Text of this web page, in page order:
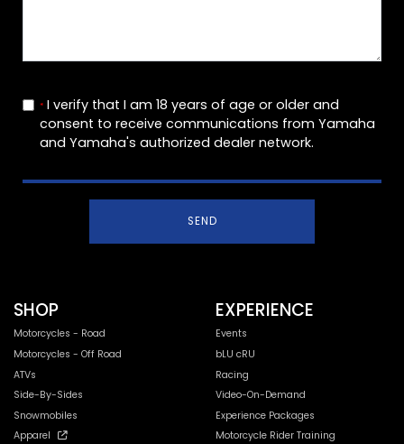
* I verify that I am 18 years of age or older and
consent to receive communications from Yamaha
and Yamaha's authorized dealer network.
SEND
SHOP
Motorcycles - Road
Motorcycles - Off Road
ATVs
Side-By-Sides
Snowmobiles
Apparel
EXPERIENCE
Events
bLU cRU
Racing
Video-On-Demand
Experience Packages
Motorcycle Rider Training